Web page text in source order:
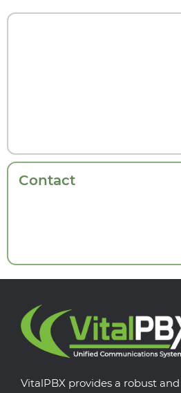
Contact
VitalPBX provides a robust